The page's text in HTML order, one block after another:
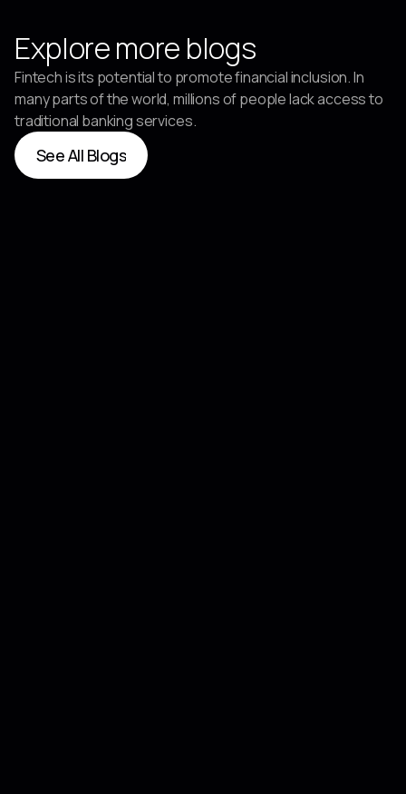
Explore more blogs
Fintech is its potential to promote financial inclusion. In
many parts of the world, millions of people lack access to
traditional banking services.
See All Blogs
See All Blogs